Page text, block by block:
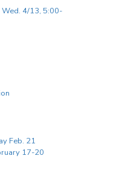
Wed. 4/13, 5:00-
Feb. 21
17-20